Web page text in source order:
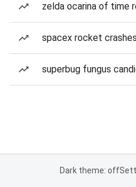
zelda ocarina of time
spacex rocket
superbug fungus
Dark theme: off